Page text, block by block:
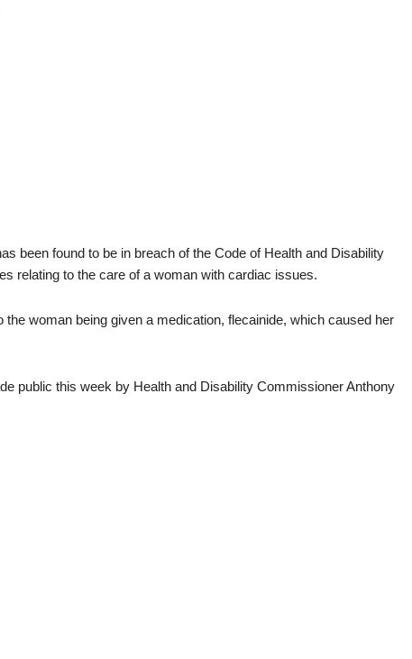
been found to be in breach of the Code of Health and Disability
relating to the care of a woman with cardiac issues.
woman being given a medication, flecainide, which caused her
public this week by Health and Disability Commissioner Anthony